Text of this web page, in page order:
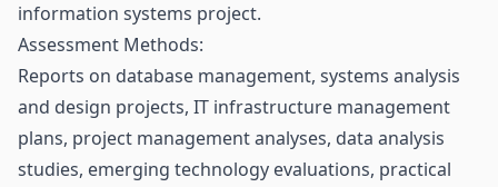
information systems project.
Assessment Methods:
Reports on database management, systems analysis
and design projects, IT infrastructure management
plans, project management analyses, data analysis
studies, emerging technology evaluations, practical